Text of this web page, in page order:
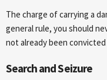
The charge of carrying a
general rule, you should
not already been
Search and Seizure